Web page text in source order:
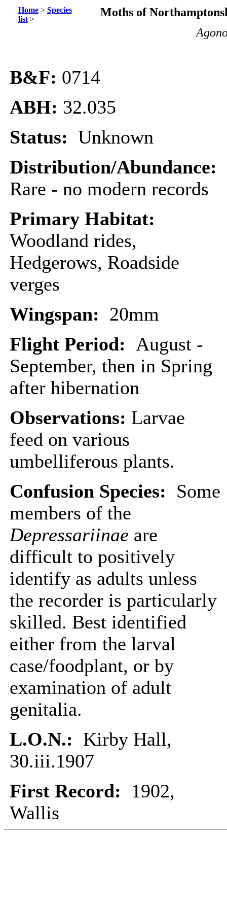
Home> Species
list>
Moths of
B&F: 0714
ABH: 32.035
Status: Unknown
Distribution/Abundance:
Rare - no modern records
Primary Habitat:
Woodland rides,
Hedgerows, Roadside
verges
Wingspan: 20mm
Flight Period: August -
September, then in Spring
after hibernation
Observations: Larvae
feed on various
umbelliferous plants.
Confusion Species:
Some
members of the
Depressariinae are
difficult to positively
identify as adults unless
the recorder is particularly
skilled. Best identified
either from the larval
case/foodplant, or by
examination of adult
genitalia.
L.O.N.: Kirby Hall,
30.iii.1907
First Record: 1902,
Wallis